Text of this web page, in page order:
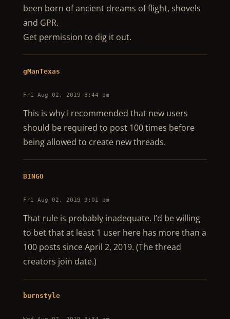
been born of ancient dreams of flight, shovels
and GPR.
Get permission to dig it out.
gManTexas
Fri Aug 02, 2019 8:44 pm
This is why I recommended that new users
should be required to post 100 times before
being allowed to create new threads.
BINGO
Fri Aug 02, 2019 9:01 pm
That rule is probably inadequate. I’d be willing
to bet that at least 1 user here has more than a
100 posts since April 2, 2019. (The thread
creators join date.)
burnstyle